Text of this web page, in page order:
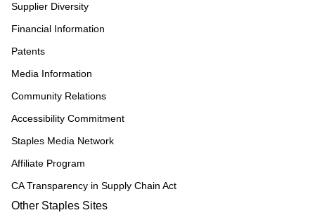
Supplier Diversity
Financial Information
Patents
Media Information
Community Relations
Accessibility Commitment
Staples Media Network
Affiliate Program
CA Transparency in Supply Chain Act
Other Staples Sites